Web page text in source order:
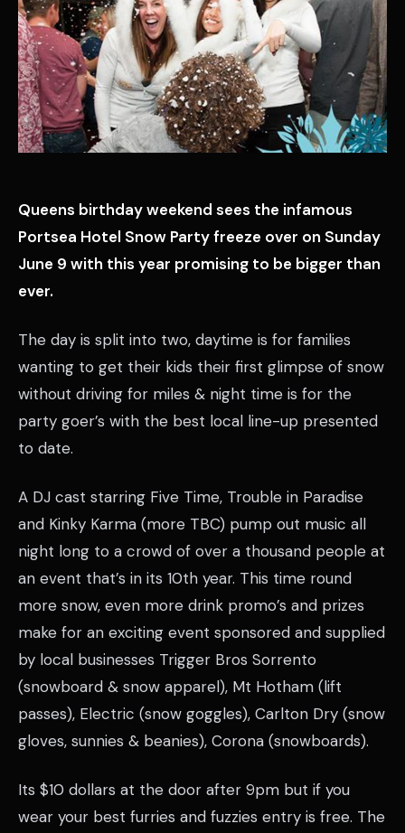
Queens birthday weekend sees the infamous
Portsea Hotel Snow Party freeze over on Sunday
June 9 with this year promising to be bigger than
ever.
The day is split into two, daytime is for families
wanting to get their kids their first glimpse of snow
without driving for miles & night time is for the
party goer’s with the best local line-up presented
to date.
A DJ cast starring Five Time, Trouble in Paradise
and Kinky Karma (more TBC) pump out music all
night long to a crowd of over a thousand people at
an event that’s in its 10th year. This time round
more snow, even more drink promo’s and prizes
make for an exciting event sponsored and supplied
by local businesses Trigger Bros Sorrento
(snowboard & snow apparel), Mt Hotham (lift
passes), Electric (snow goggles), Carlton Dry (snow
gloves, sunnies & beanies), Corona (snowboards).
Its $10 dollars at the door after 9pm but if you
wear your best furries and fuzzies entry is free. The